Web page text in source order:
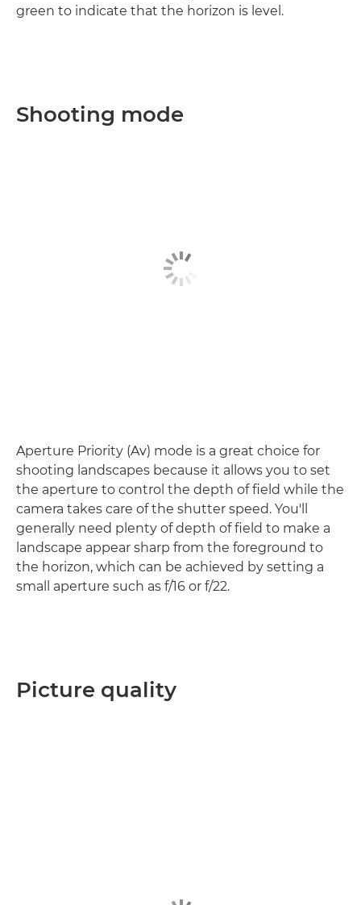
green to indicate that the horizon is level.
Shooting mode
Aperture Priority (Av) mode is a great choice for
shooting landscapes because it allows you to set
the aperture to control the depth of field while the
camera takes care of the shutter speed. You'll
generally need plenty of depth of field to make a
landscape appear sharp from the foreground to
the horizon, which can be achieved by setting a
small aperture such as f/16 or f/22.
Picture quality